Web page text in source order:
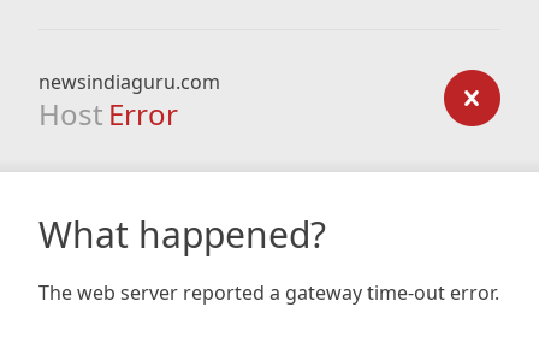
newsindiaguru.com
Host Error
What happened?
The web server reported a gateway time-out error.